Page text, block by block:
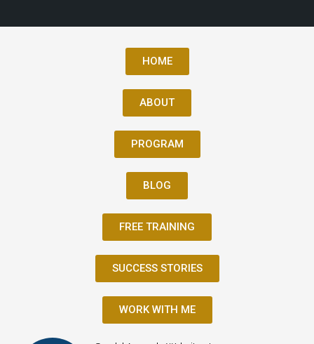
HOME
ABOUT
PROGRAM
BLOG
FREE TRAINING
SUCCESS STORIES
WORK WITH ME